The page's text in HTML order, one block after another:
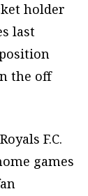
holder
last
the off
F.C.
games